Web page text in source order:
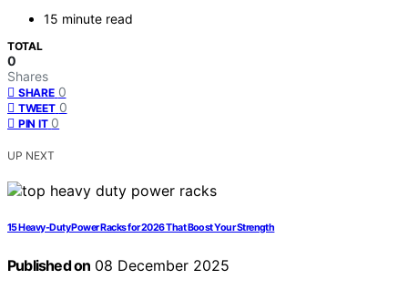
15 minute read
TOTAL
0
Shares
SHARE 0
TWEET 0
PIN IT 0
UP NEXT
15 Heavy-Duty Power Racks for 2026 That Boost Your Strength
Published on 08 December 2025